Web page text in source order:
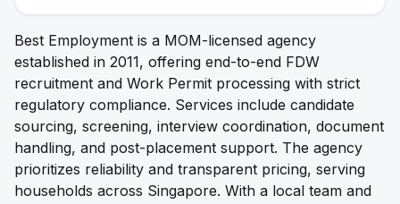
Best Employment is a MOM-licensed agency
established in 2011, offering end-to-end FDW
recruitment and Work Permit processing with strict
regulatory compliance. Services include candidate
sourcing, screening, interview coordination, document
handling, and post-placement support. The agency
prioritizes reliability and transparent pricing, serving
households across Singapore. With a local team and